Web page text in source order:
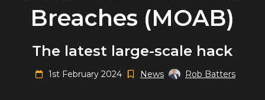
Breaches (MOAB)
The latest large-scale hack
1st February 2024 News Rob Batters